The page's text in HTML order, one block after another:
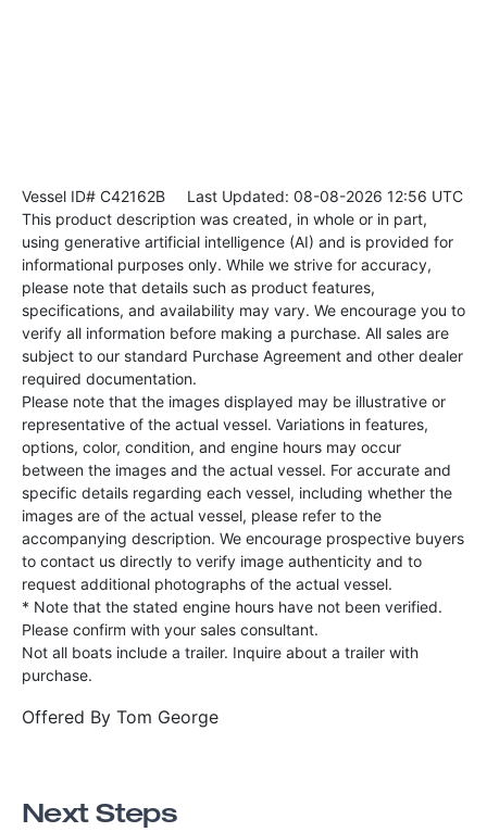
Vessel ID# C42162B Last Updated: 08-08-2026 12:56 UTC
This product description was created, in whole or in part,
using generative artificial intelligence (AI) and is provided for
informational purposes only. While we strive for accuracy,
please note that details such as product features,
specifications, and availability may vary. We encourage you to
verify all information before making a purchase. All sales are
subject to our standard Purchase Agreement and other dealer
required documentation.
Please note that the images displayed may be illustrative or
representative of the actual vessel. Variations in features,
options, color, condition, and engine hours may occur
between the images and the actual vessel. For accurate and
specific details regarding each vessel, including whether the
images are of the actual vessel, please refer to the
accompanying description. We encourage prospective buyers
to contact us directly to verify image authenticity and to
request additional photographs of the actual vessel.
* Note that the stated engine hours have not been verified.
Please confirm with your sales consultant.
Not all boats include a trailer. Inquire about a trailer with
purchase.
Offered By Tom George
Next Steps